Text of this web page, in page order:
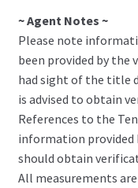
~ Agent Notes ~
Please note
been provided by the
had sight of the title
is advised to obtain
References to the
information provided
should obtain
All measurements